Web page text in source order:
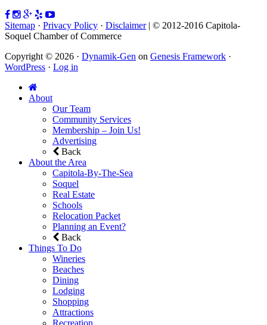
Sitemap · Privacy Policy · Disclaimer| © 2012-2016 Capitola-
Soquel Chamber of Commerce
Copyright © 2026 · Dynamik-Gen on Genesis Framework ·
WordPress · Log in
About
Our Team
Community Services
Membership – Join Us!
Advertising
Back
About the Area
Capitola-By-The-Sea
Soquel
Real Estate
Schools
Relocation Packet
Planning an Event?
Back
Things To Do
Wineries
Beaches
Dining
Lodging
Shopping
Attractions
Recreation